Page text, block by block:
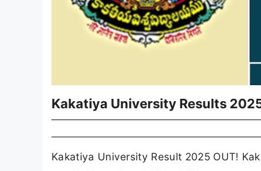
Kakatiya University Results
Kakatiya University Result 2025 OUT!